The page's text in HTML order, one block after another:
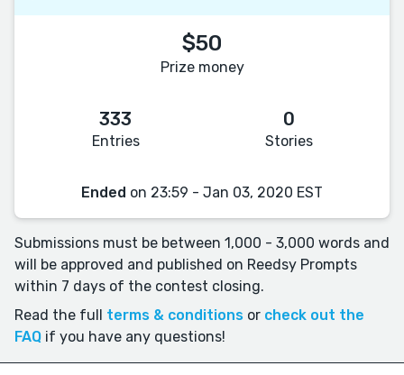
$50
Prize money
333
Entries
0
Stories
Ended on 23:59 - Jan 03, 2020 EST
Submissions must be between 1,000 - 3,000 words and
will be approved and published on Reedsy Prompts
within 7 days of the contest closing.
Read the full terms & conditions or check out the
FAQ if you have any questions!